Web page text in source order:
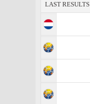
LAST RESULTS